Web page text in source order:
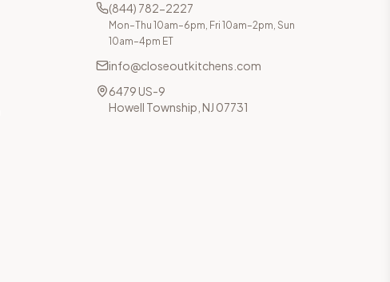
(844) 782-2227
Mon–Thu 10am–6pm, Fri 10am–2pm, Sun
10am–4pm ET
info@closeoutkitchens.com
6479 US-9
Howell Township, NJ 07731